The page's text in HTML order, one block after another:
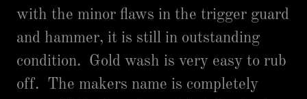
with the minor flaws in the trigger guard
and hammer, it is still in outstanding
condition. Gold wash is very easy to rub
off. The makers name is completely